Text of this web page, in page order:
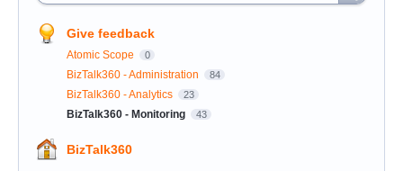
Give feedback
Atomic Scope 0
BizTalk360 - Administration 84
BizTalk360 - Analytics 23
BizTalk360 - Monitoring 43
BizTalk360